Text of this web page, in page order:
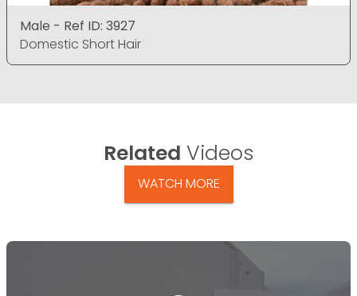
Male - Ref ID: 3927
Domestic Short Hair
Related Videos
WATCH MORE